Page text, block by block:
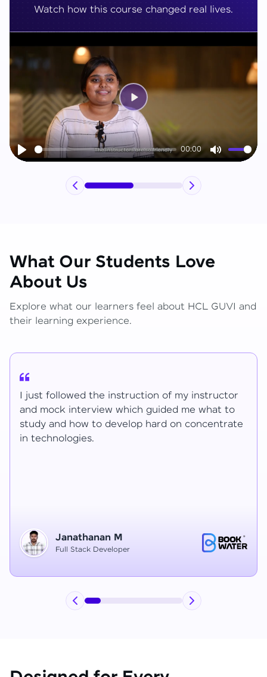
Watch how this course changed real lives.
Play
00:00
Mute
Play
What Our Students Love
About Us
Explore what our learners feel about HCL GUVI and
their learning experience.
I have learned lot of things for the mentions.
Ragav sir V. Mohan and Ragavisantham sir. But
the Ragav sir told lot of things that journey I
have learned each and everything in this
Vinitha G
Node JS Developer